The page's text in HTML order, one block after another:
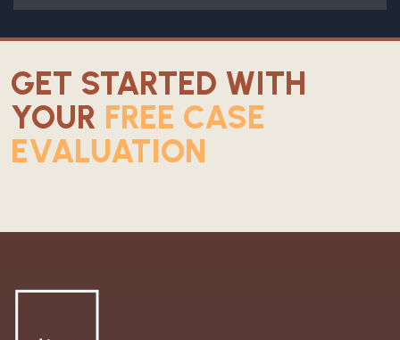
GET STARTED WITH
YOUR FREE CASE
EVALUATION